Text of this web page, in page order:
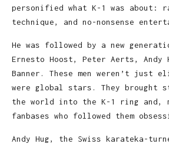
personified what K-1 was about:
technique, and no-nonsense
He was followed by a new
Ernesto Hoost, Peter Aerts, Andy
Banner. These men weren’t just
were global stars. They brought
the world into the K-1 ring and,
fanbases who followed them
Andy Hug, the Swiss karateka-